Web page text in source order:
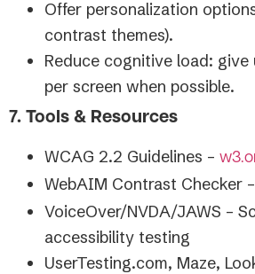
Offer personalization
contrast themes).
Reduce cognitive load: give
per screen when possible.
7. Tools & Resources
WCAG 2.2 Guidelines –
WebAIM Contrast Checker –
VoiceOver/NVDA/JAWS –
accessibility testing
UserTesting.com, Maze,